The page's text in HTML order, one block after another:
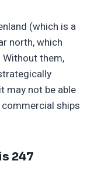
(which is a
north, which
them,
may not be able
ships
247